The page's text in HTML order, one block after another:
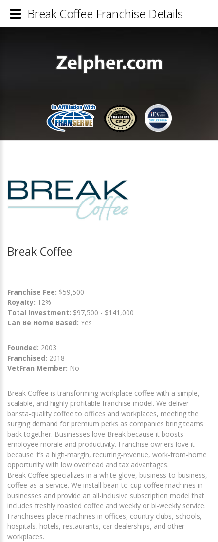
Break Coffee
Franchise Fee: $59,500
Royalty: 12%
Total Investment: $97,500 - $141,000
Can Be Home Based: Yes
Founded: 2003
Franchised: 2018
VetFran Member: No
Break Coffee is transforming workplace coffee with a simple,
scalable, and highly profitable franchise model. We deliver
barista-quality coffee to offices and workplaces, meeting the
surging demand for premium perks as companies bring teams
back together. Businesses love Break because it boosts
employee morale and productivity. Franchise owners love it
because it’s a high-margin, recurring-revenue, work-from-home
opportunity with low overhead and tax advantages.
Break Coffee specializes in a white glove, business-to-business,
coffee-as-a-service. We install bean-to-cup coffee machines in
businesses and provide an all-inclusive subscription model that
includes freshly roasted coffee and weekly or bi-weekly service.
Franchisees place machines in offices, country clubs, schools,
hospitals, hotels, restaurants, car dealerships, and other
workplaces.
Break Coffee Franchise Details